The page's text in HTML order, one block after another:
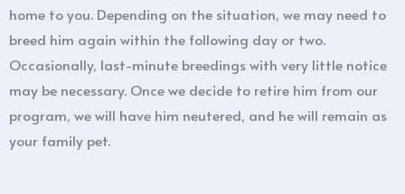
home to you. Depending on the situation, we may need to
breed him again within the following day or two.
Occasionally, last-minute breedings with very little notice
may be necessary. Once we decide to retire him from our
program, we will have him neutered, and he will remain as
your family pet.